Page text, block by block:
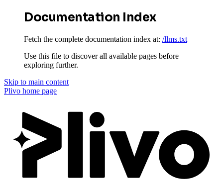
Documentation Index
Fetch the complete documentation index at: /llms.txt
Use this file to discover all available pages before
exploring further.
Skip to main content
Plivo home page